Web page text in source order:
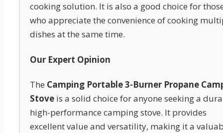
cooking solution. It is also a good choice for
who appreciate the convenience of cooking
dishes at the same time.
Our Expert Opinion
The Camping Portable 3-Burner Propane
Stove is a solid choice for anyone seeking a
high-performance camping stove. It provides
excellent value and versatility, making it a